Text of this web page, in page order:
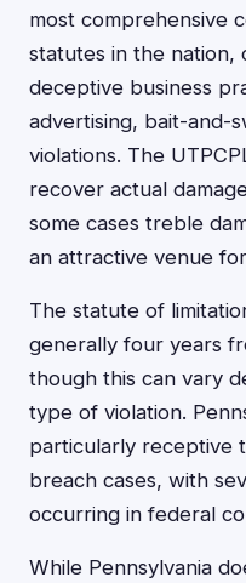
most comprehensive
statutes in the nation,
deceptive business
advertising, bait-and-
violations. The
recover actual
some cases treble
an attractive venue
The statute of
generally four years
though this can vary
type of violation.
particularly receptive
breach cases, with
occurring in federal
While Pennsylvania